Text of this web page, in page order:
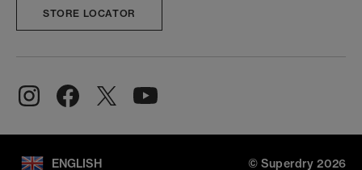
STORE LOCATOR
ENGLISH © Superdry 2026